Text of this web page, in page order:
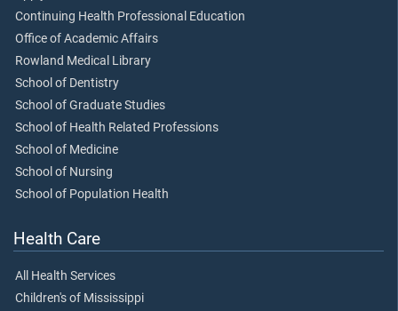
Continuing Health Professional Education
Office of Academic Affairs
Rowland Medical Library
School of Dentistry
School of Graduate Studies
School of Health Related Professions
School of Medicine
School of Nursing
School of Population Health
Health Care
All Health Services
Children's of Mississippi